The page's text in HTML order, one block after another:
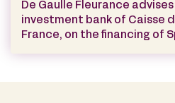
De Gaulle Fleurance advises
investment bank of Caisse
France, on the financing of